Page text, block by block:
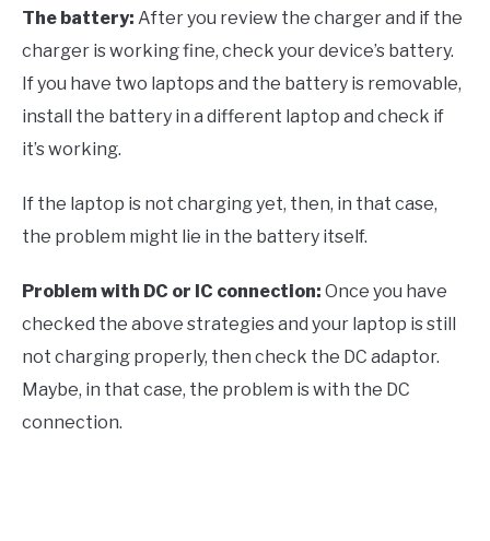
The battery: After you review the charger and if the
charger is working fine, check your device’s battery.
If you have two laptops and the battery is removable,
install the battery in a different laptop and check if
it’s working.
If the laptop is not charging yet, then, in that case,
the problem might lie in the battery itself.
Problem with DC or IC connection: Once you have
checked the above strategies and your laptop is still
not charging properly, then check the DC adaptor.
Maybe, in that case, the problem is with the DC
connection.